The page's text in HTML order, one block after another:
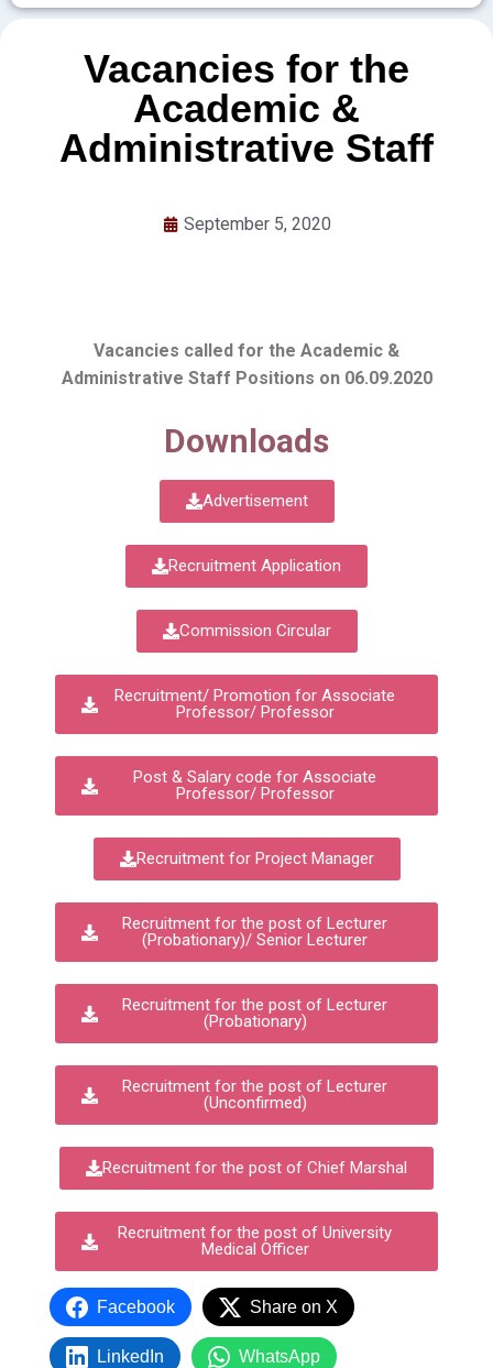
Vacancies for the
Academic &
Administrative Staff
September 5, 2020
Vacancies called for the Academic &
Administrative Staff Positions on 06.09.2020
Downloads
Advertisement
Recruitment Application
Commission Circular
Recruitment/ Promotion for Associate
Professor/ Professor
Post & Salary code for Associate
Professor/ Professor
Recruitment for Project Manager
Recruitment for the post of Lecturer
(Probationary)/ Senior Lecturer
Recruitment for the post of Lecturer
(Probationary)
Recruitment for the post of Lecturer
(Unconfirmed)
Recruitment for the post of Chief Marshal
Recruitment for the post of University
Medical Officer
Facebook Share on X
LinkedIn WhatsApp